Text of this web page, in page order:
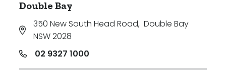
Double Bay
350 New South Head Road, Double Bay
NSW 2028
02 9327 1000